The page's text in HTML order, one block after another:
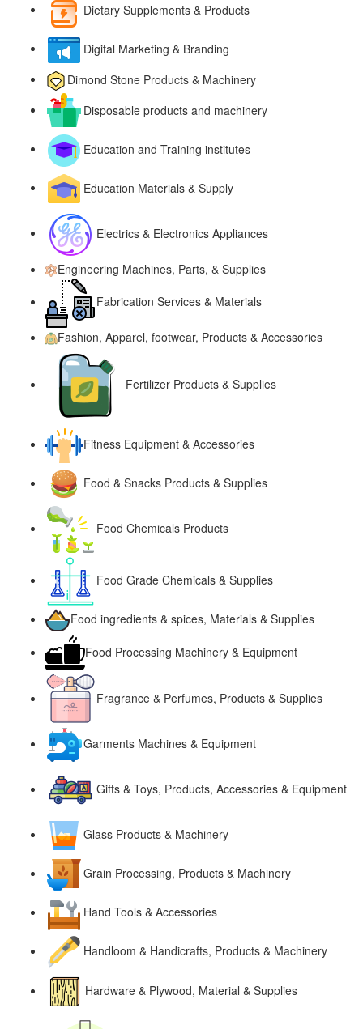
Dietary Supplements & Products
Digital Marketing & Branding
Dimond Stone Products & Machinery
Disposable products and machinery
Education and Training institutes
Education Materials & Supply
Electrics & Electronics Appliances
Engineering Machines, Parts, & Supplies
Fabrication Services & Materials
Fashion, Apparel, footwear, Products & Accessories
Fertilizer Products & Supplies
Fitness Equipment & Accessories
Food & Snacks Products & Supplies
Food Chemicals Products
Food Grade Chemicals & Supplies
Food ingredients & spices, Materials & Supplies
Food Processing Machinery & Equipment
Fragrance & Perfumes, Products & Supplies
Garments Machines & Equipment
Gifts & Toys, Products, Accessories & Equipment
Glass Products & Machinery
Grain Processing, Products & Machinery
Hand Tools & Accessories
Handloom & Handicrafts, Products & Machinery
Hardware & Plywood, Material & Supplies